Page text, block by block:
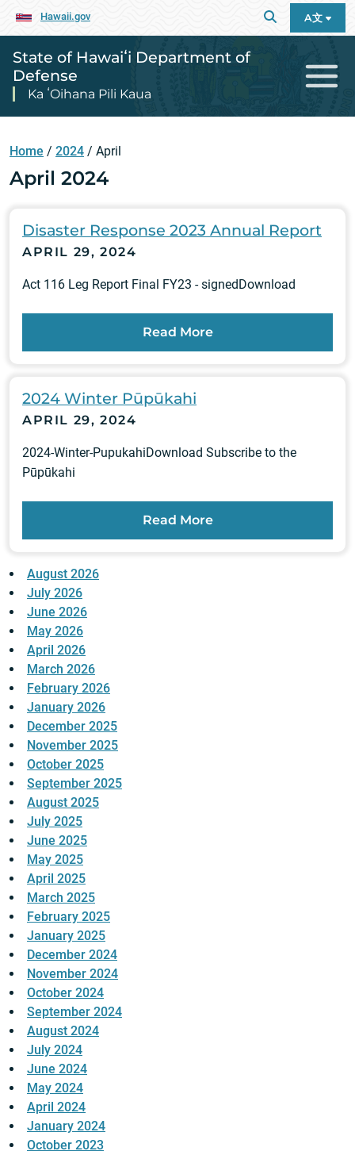
Hawaii.gov A文
State of Hawaiʻi Department of
Defense
Ka ʻOihana Pili Kaua
Home / 2024 / April
April 2024
Disaster Response 2023 Annual Report
APRIL 29, 2024
Act 116 Leg Report Final FY23 - signedDownload
Read More
2024 Winter Pūpūkahi
APRIL 29, 2024
2024-Winter-PupukahiDownload Subscribe to the
Pūpūkahi
Read More
August 2026
July 2026
June 2026
May 2026
April 2026
March 2026
February 2026
January 2026
December 2025
November 2025
October 2025
September 2025
August 2025
July 2025
June 2025
May 2025
April 2025
March 2025
February 2025
January 2025
December 2024
November 2024
October 2024
September 2024
August 2024
July 2024
June 2024
May 2024
April 2024
January 2024
October 2023